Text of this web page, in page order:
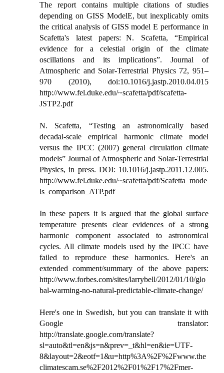
The report contains multiple citations of studies
depending on GISS ModelE, but inexplicably omits
the critical analysis of GISS model E performance in
Scafetta's latest papers: N. Scafetta, “Empirical
evidence for a celestial origin of the climate
oscillations and its implications”. Journal of
Atmospheric and Solar-Terrestrial Physics 72, 951–
970 (2010), doi:10.1016/j.jastp.2010.04.015
http://www.fel.duke.edu/~scafetta/pdf/scafetta-
JSTP2.pdf
N. Scafetta, “Testing an astronomically based
decadal-scale empirical harmonic climate model
versus the IPCC (2007) general circulation climate
models” Journal of Atmospheric and Solar-Terrestrial
Physics, in press. DOI: 10.1016/j.jastp.2011.12.005.
http://www.fel.duke.edu/~scafetta/pdf/Scafetta_mode
ls_comparison_ATP.pdf
In these papers it is argued that the global surface
temperature presents clear evidences of a strong
harmonic component associated to astronomical
cycles. All climate models used by the IPCC have
failed to reproduce these harmonics. Here's an
extended comment/summary of the above papers:
http://www.forbes.com/sites/larrybell/2012/01/10/glo
bal-warming-no-natural-predictable-climate-change/
Here's one in Swedish, but you can translate it with
Google translator:
http://translate.google.com/translate?
sl=auto&tl=en&js=n&prev=_t&hl=en&ie=UTF-
8&layout=2&eotf=1&u=http%3A%2F%2Fwww.the
climatescam.se%2F2012%2F01%2F17%2Fmer-